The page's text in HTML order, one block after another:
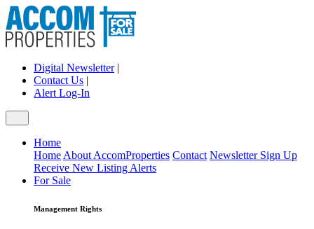
Digital Newsletter|
Contact Us |
Alert Log-In
Home
Home About AccomProperties Contact Newsletter Sign Up
Receive New Listing Alerts
For Sale
Management Rights